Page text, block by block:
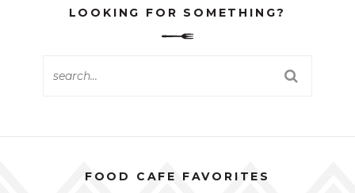
LOOKING FOR SOMETHING?
FOOD CAFE FAVORITES